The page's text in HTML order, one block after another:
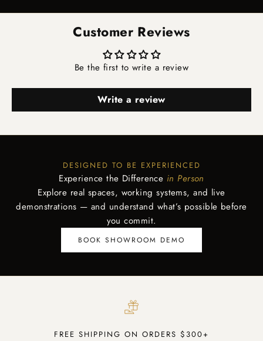
Customer Reviews
Be the first to write a review
Write a review
DESIGNED TO BE EXPERIENCED
Experience the Difference in Person
Explore real spaces, working systems, and live
demonstrations — and understand what’s possible before
you commit.
BOOK SHOWROOM DEMO
FREE SHIPPING ON ORDERS $300+